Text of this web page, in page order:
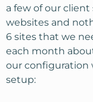
a few of our
websites and
6 sites that we
each month
our configuration
setup: